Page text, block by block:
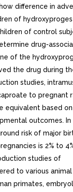
difference in
of
of control
drug-
of the
the drug during
studies,
to pregnant
equivalent based
outcomes. In
risk of major
is 2% to
studies of
to various
primates,